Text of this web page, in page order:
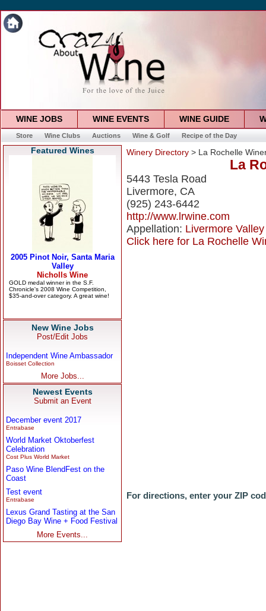
WINE JOBS WINE EVENTS WINE GUIDE
Store Wine Clubs Auctions Wine & Golf Recipe of the Day
Featured Wines
New Wine Jobs
Post/Edit Jobs
Independent Wine Ambassador
Boisset Collection
More Jobs...
Newest Events
Submit an Event
December event 2017
Entrabase
World Market Oktoberfest
Celebration
Cost Plus World Market
Paso Wine BlendFest on the
Coast
Test event
Entrabase
Lexus Grand Tasting at the San
Diego Bay Wine + Food Festival
More Events...
Winery Directory > La Rochelle
La
5443 Tesla Road
Livermore, CA
(925) 243-6442
http://www.lrwine.com
Appellation: Livermore Valley
Click here for La Rochelle
For directions, enter your ZIP